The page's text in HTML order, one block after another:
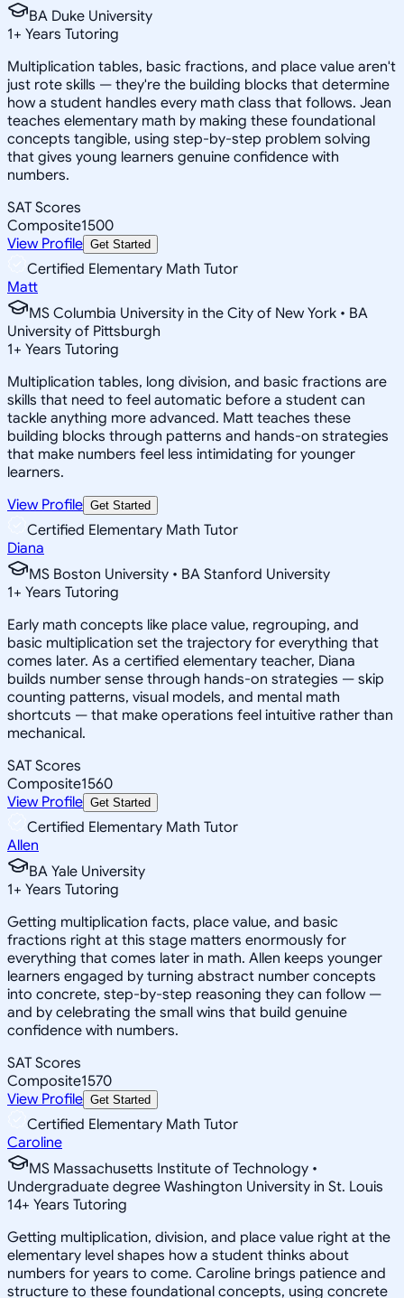
BA Duke University
1+ Years Tutoring
Multiplication tables, basic fractions, and place value aren't
just rote skills — they're the building blocks that determine
how a student handles every math class that follows. Jean
teaches elementary math by making these foundational
concepts tangible, using step-by-step problem solving
that gives young learners genuine confidence with
numbers.
SAT Scores
Composite1500
View Profile Get Started
Certified Elementary Math Tutor
Matt
MS Columbia University in the City of New York • BA
University of Pittsburgh
1+ Years Tutoring
Multiplication tables, long division, and basic fractions are
skills that need to feel automatic before a student can
tackle anything more advanced. Matt teaches these
building blocks through patterns and hands-on strategies
that make numbers feel less intimidating for younger
learners.
View Profile Get Started
Certified Elementary Math Tutor
Diana
MS Boston University • BA Stanford University
1+ Years Tutoring
Early math concepts like place value, regrouping, and
basic multiplication set the trajectory for everything that
comes later. As a certified elementary teacher, Diana
builds number sense through hands-on strategies — skip
counting patterns, visual models, and mental math
shortcuts — that make operations feel intuitive rather than
mechanical.
SAT Scores
Composite1560
View Profile Get Started
Certified Elementary Math Tutor
Allen
BA Yale University
1+ Years Tutoring
Getting multiplication facts, place value, and basic
fractions right at this stage matters enormously for
everything that comes later in math. Allen keeps younger
learners engaged by turning abstract number concepts
into concrete, step-by-step reasoning they can follow —
and by celebrating the small wins that build genuine
confidence with numbers.
SAT Scores
Composite1570
View Profile Get Started
Certified Elementary Math Tutor
Caroline
MS Massachusetts Institute of Technology •
Undergraduate degree Washington University in St. Louis
14+ Years Tutoring
Getting multiplication, division, and place value right at the
elementary level shapes how a student thinks about
numbers for years to come. Caroline brings patience and
structure to these foundational concepts, using concrete